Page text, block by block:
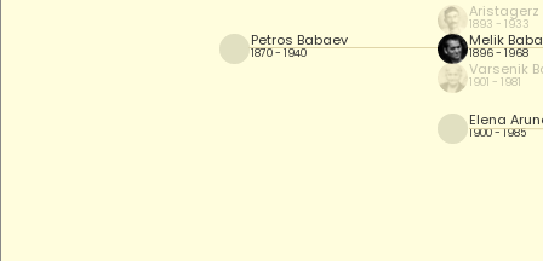
Petros Babaev
1870 - 1940
1893 - 1933
Melik
1896 - 1968
Varsenik
1901 - 1981
Elena
1900 - 1985